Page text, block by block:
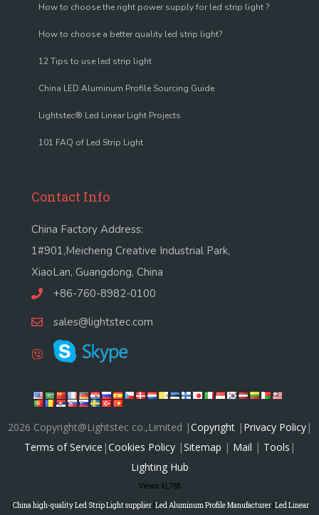
How to choose the right power supply for led strip light ?
How to choose a better quality led strip light?
12 Tips to use led strip light
China LED Aluminum Profile Sourcing Guide
Lightstec® Led Linear Light Projects
101 FAQ of Led Strip Light
Contact Info
China Factory Address:
1#901,Meicheng Creative Industrial Park,
XiaoLan, Guangdong, China
+86-760-8982-0100
sales@lightstec.com
2026 Copyright@Lightstec co.,Limited |Copyright| Privacy Policy|
Terms of Service |Cookies Policy|Sitemap | Mail | Tools |
Lighting Hub
Views:41,788
|China high-quality Led Strip Light supplier|Led Aluminum Profile Manufacturer|Led Linear